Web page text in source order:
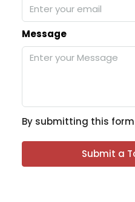
Message
By submitting this
Submit a